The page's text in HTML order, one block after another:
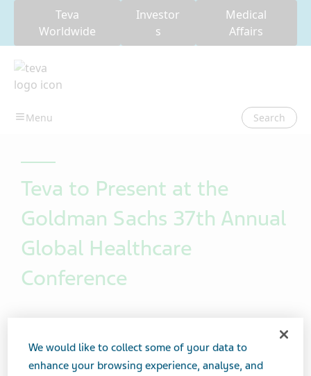
Teva
Worldwide
Investor
s
Medical
Affairs
Search
Teva to Present at the
Goldman Sachs 37th Annual
Global Healthcare
Conference
We would like to collect some of your data to
enhance your browsing experience, analyse, and